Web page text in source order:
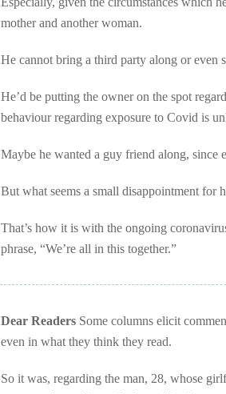
mother and another woman.
He cannot bring a third party along or even
He’d be putting the owner on the spot
behaviour regarding exposure to Covid is
Maybe he wanted a guy friend along, since
But what seems a small disappointment for
That’s how it is with the ongoing
phrase, “We’re all in this together.”
Dear Readers Some columns elicit
even in what they think they read.
So it was, regarding the man, 28, whose